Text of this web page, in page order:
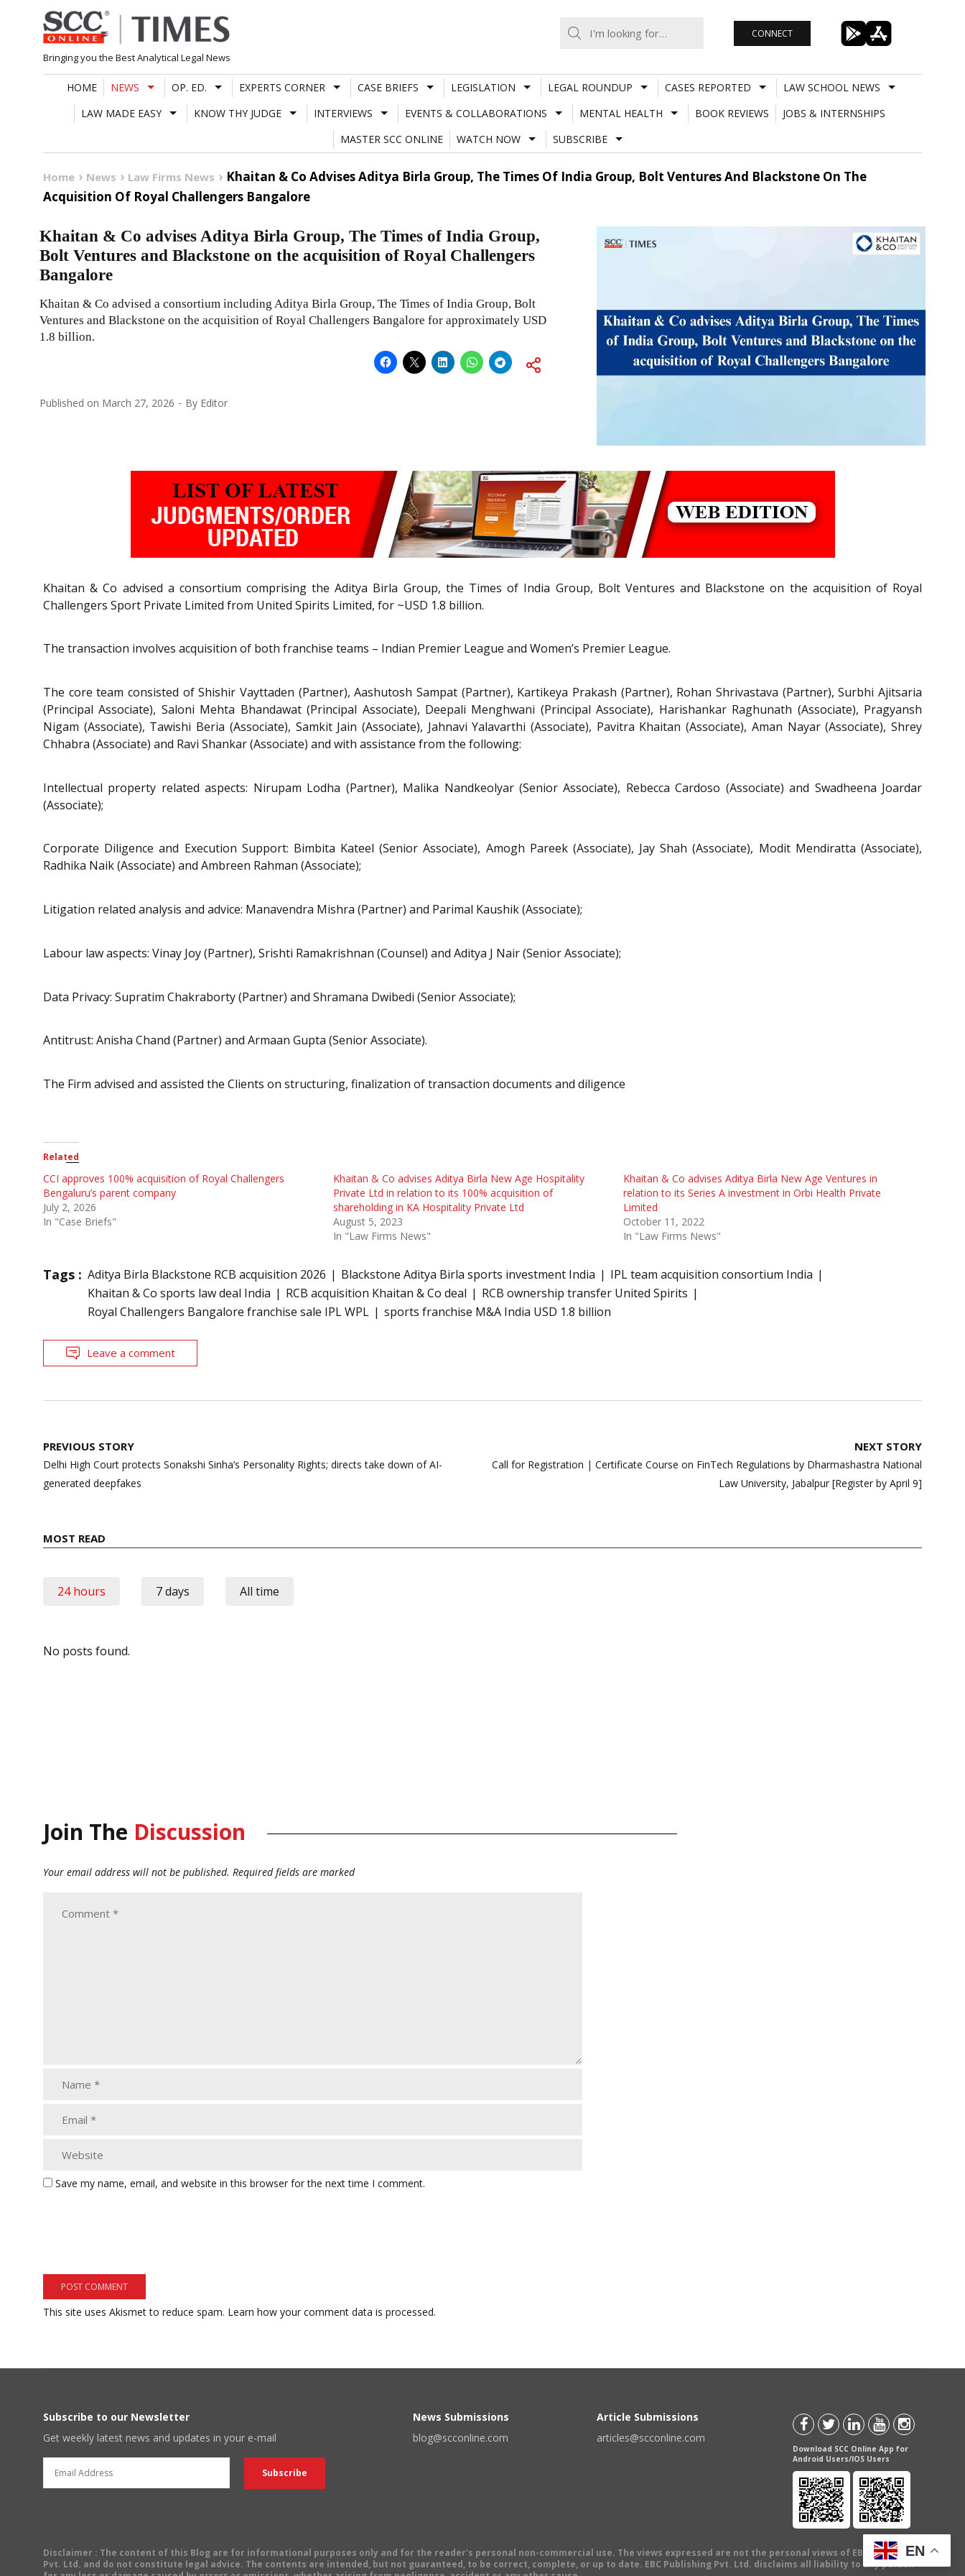
Skip
to
content
Bringing you the Best Analytical Legal News
CONNECT
HOME NEWS OP. ED. EXPERTS CORNER CASE BRIEFS LEGISLATION LEGAL ROUNDUP CASES REPORTED
LAW SCHOOL NEWS
LAW MADE EASY
KNOW THY JUDGE INTERVIEWS EVENTS & COLLABORATIONS MENTAL HEALTH BOOK REVIEWS
JOBS & INTERNSHIPS
MASTER SCC ONLINE
WATCH NOW SUBSCRIBE
Home News Law Firms News
Khaitan & Co Advises Aditya Birla Group, The Times Of India Group, Bolt Ventures And Blackstone On The
Acquisition Of Royal Challengers Bangalore
Khaitan & Co advises Aditya Birla Group, The Times of India Group,
Bolt Ventures and Blackstone on the acquisition of Royal Challengers
Bangalore
Khaitan & Co advised a consortium including Aditya Birla Group, The Times of India Group, Bolt
Ventures and Blackstone on the acquisition of Royal Challengers Bangalore for approximately USD
1.8 billion.
Published on March 27, 2026 By Editor
Khaitan & Co advised a consortium comprising the Aditya Birla Group, the Times of India Group, Bolt Ventures and Blackstone on the acquisition of Royal
Challengers Sport Private Limited from United Spirits Limited, for ~USD 1.8 billion.
The transaction involves acquisition of both franchise teams – Indian Premier League and Women’s Premier League.
The core team consisted of Shishir Vayttaden (Partner), Aashutosh Sampat (Partner), Kartikeya Prakash (Partner), Rohan Shrivastava (Partner), Surbhi Ajitsaria
(Principal Associate), Saloni Mehta Bhandawat (Principal Associate), Deepali Menghwani (Principal Associate), Harishankar Raghunath (Associate), Pragyansh
Nigam (Associate), Tawishi Beria (Associate), Samkit Jain (Associate), Jahnavi Yalavarthi (Associate), Pavitra Khaitan (Associate), Aman Nayar (Associate), Shrey
Chhabra (Associate) and Ravi Shankar (Associate) and with assistance from the following:
Intellectual property related aspects: Nirupam Lodha (Partner), Malika Nandkeolyar (Senior Associate), Rebecca Cardoso (Associate) and Swadheena Joardar
(Associate);
Corporate Diligence and Execution Support: Bimbita Kateel (Senior Associate), Amogh Pareek (Associate), Jay Shah (Associate), Modit Mendiratta (Associate),
Radhika Naik (Associate) and Ambreen Rahman (Associate);
Litigation related analysis and advice: Manavendra Mishra (Partner) and Parimal Kaushik (Associate);
Labour law aspects: Vinay Joy (Partner), Srishti Ramakrishnan (Counsel) and Aditya J Nair (Senior Associate);
Data Privacy: Supratim Chakraborty (Partner) and Shramana Dwibedi (Senior Associate);
Antitrust: Anisha Chand (Partner) and Armaan Gupta (Senior Associate).
The Firm advised and assisted the Clients on structuring, finalization of transaction documents and diligence
Related
CCI approves 100% acquisition of Royal Challengers
Bengaluru’s parent company
July 2, 2026
In "Case Briefs"
Khaitan & Co advises Aditya Birla New Age Hospitality
Private Ltd in relation to its 100% acquisition of
shareholding in KA Hospitality Private Ltd
August 5, 2023
In "Law Firms News"
Khaitan & Co advises Aditya Birla New Age Ventures in
relation to its Series A investment in Orbi Health Private
Limited
October 11, 2022
In "Law Firms News"
Tags : Aditya Birla Blackstone RCB acquisition 2026 Blackstone Aditya Birla sports investment India
IPL team acquisition consortium India
Khaitan & Co sports law deal India
RCB acquisition Khaitan & Co deal
RCB ownership transfer United Spirits
Royal Challengers Bangalore franchise sale IPL WPL
sports franchise M&A India USD 1.8 billion
Leave a comment
Post
navigation
PREVIOUS STORY
Delhi High Court protects Sonakshi Sinha’s Personality Rights; directs take down of AI-
generated deepfakes
NEXT STORY
Call for Registration | Certificate Course on FinTech Regulations by Dharmashastra National
Law University, Jabalpur [Register by April 9]
MOST READ
24 hours 7 days All time
No posts found.
Join The Discussion
Your email address will not be published. Required fields are marked
Save my name, email, and website in this browser for the next time I comment.
This site uses Akismet to reduce spam. Learn how your comment data is processed.
Subscribe to our Newsletter
Get weekly latest news and updates in your e-mail
News Submissions
blog@scconline.com
Article Submissions
articles@scconline.com
Download SCC Online App for
Android Users/IOS Users
Disclaimer : The content of this Blog are for informational purposes only and for the reader's personal non-commercial use. The views expressed are not the personal views of EBC Publishing
Pvt. Ltd. and do not constitute legal advice. The contents are intended, but not guaranteed, to be correct, complete, or up to date. EBC Publishing Pvt. Ltd. disclaims all liability to any person
EN